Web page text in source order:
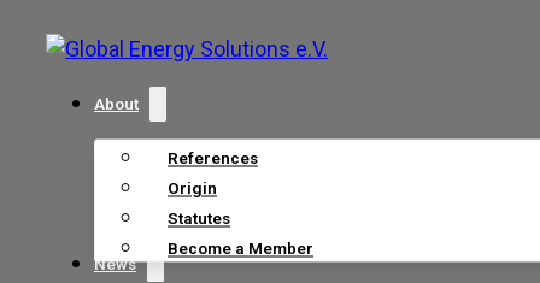
About
References
Origin
Statutes
Become a Member
News